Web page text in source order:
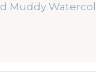
Muddy